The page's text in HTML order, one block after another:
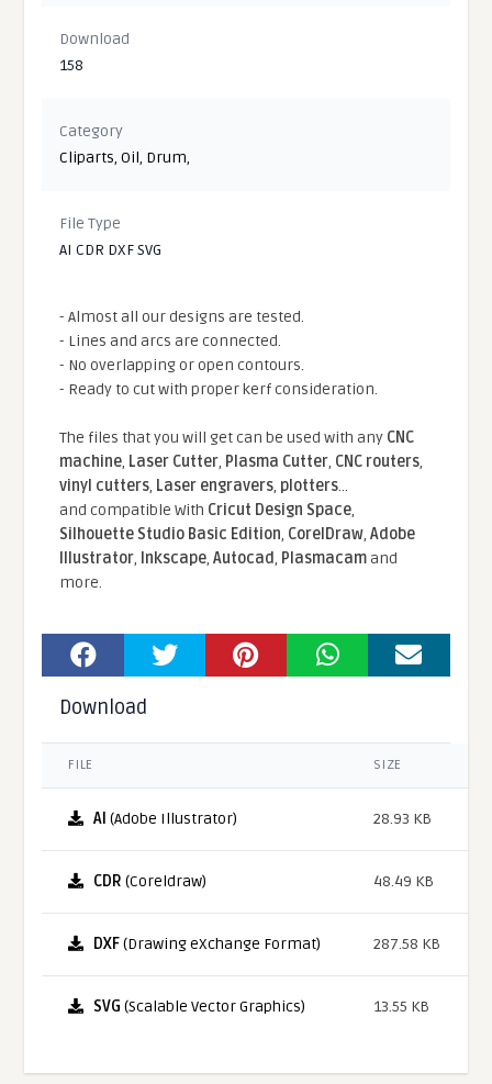
Download
158
Category
Cliparts,Oil, Drum,
File Type
AI CDR DXF SVG
- Almost all our designs are tested.
- Lines and arcs are connected.
- No overlapping or open contours.
- Ready to cut with proper kerf consideration.
The files that you will get can be used with any CNC
machine, Laser Cutter, Plasma Cutter, CNC routers,
vinyl cutters, Laser engravers, plotters...
and compatible With Cricut Design Space,
Silhouette Studio Basic Edition, CorelDraw,Adobe
Illustrator, Inkscape,Autocad, Plasmacamand
more.
Download
FILE SIZE
AI (Adobe Illustrator) 28.93 KB
CDR (Coreldraw) 48.49 KB
DXF(Drawing eXchange Format) 287.58 KB
SVG (Scalable Vector Graphics) 13.55 KB